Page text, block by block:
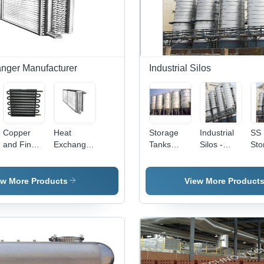
Design
Noise
Operation
Manufacturer
Copper
and Fin
Heat
Exchanger
Heat
Exchanger
Expansion
Bellow -
Steel,
Polished
Finish,
220-440 V
More Products
Industrial Silos
Storage
Tanks
Ss Silos
Industrial
Silos -
Duty Steel,
30-Foot
High
Capacity
Storage
Solution
with Rust
SS
View More Products